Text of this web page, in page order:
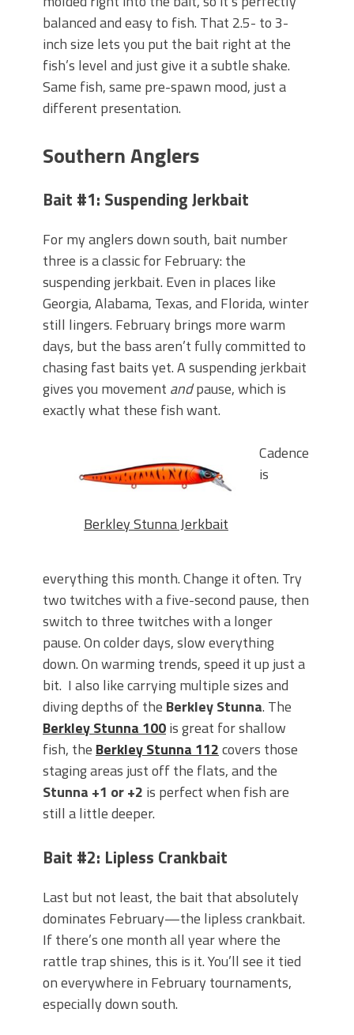
balanced and easy to fish. That 2.5- to 3-
inch size lets you put the bait right at the
fish’s level and just give it a subtle shake.
Same fish, same pre-spawn mood, just a
different presentation.
Southern Anglers
Bait #1: Suspending Jerkbait
For my anglers down south, bait number
three is a classic for February: the
suspending jerkbait. Even in places like
Georgia, Alabama, Texas, and Florida, winter
still lingers. February brings more warm
days, but the bass aren’t fully committed to
chasing fast baits yet. A suspending jerkbait
gives you movement andpause, which is
exactly what these fish want.
Berkley Stunna Jerkbait
Cadence
is
everything this month. Change it often. Try
two twitches with a five-second pause, then
switch to three twitches with a longer
pause. On colder days, slow everything
down. On warming trends, speed it up just a
bit. I also like carrying multiple sizes and
diving depths of the Berkley Stunna. The
Berkley Stunna 100is great for shallow
fish, the Berkley Stunna 112covers those
staging areas just off the flats, and the
Stunna +1 or +2 is perfect when fish are
still a little deeper.
Bait #2: Lipless Crankbait
Last but not least, the bait that absolutely
dominates February—the lipless crankbait.
If there’s one month all year where the
rattle trap shines, this is it. You’ll see it tied
on everywhere in February tournaments,
especially down south.